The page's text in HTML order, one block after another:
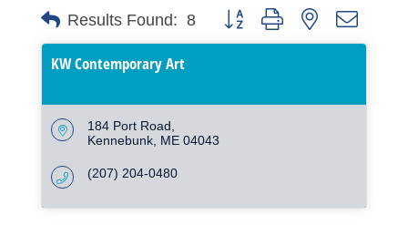
Results Found: 8 Button group with nested
KW Contemporary Art
184 Port Road
Kennebunk ME 04043
(207) 204-0480